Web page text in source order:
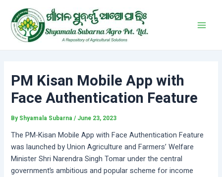
content
PM Kisan Mobile App with
Face Authentication Feature
By Shyamala Subarna/ June 23, 2023
The PM-Kisan Mobile App with Face Authentication Feature
was launched by Union Agriculture and Farmers’ Welfare
Minister Shri Narendra Singh Tomar under the central
government’s ambitious and popular scheme for income
navigation